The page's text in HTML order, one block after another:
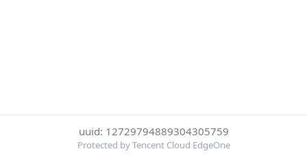
uuid: 12729794889304305759
Protected by Tencent Cloud EdgeOne